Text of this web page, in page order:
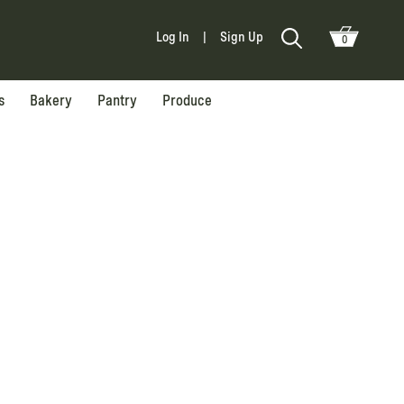
Log In Sign Up 0
Bakery Pantry Produce